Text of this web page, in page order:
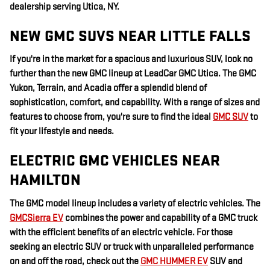
dealership serving Utica, NY.
NEW GMC SUVS NEAR LITTLE FALLS
If you're in the market for a spacious and luxurious SUV, look no
further than the new GMC lineup at LeadCar GMC Utica. The GMC
Yukon, Terrain, and Acadia offer a splendid blend of
sophistication, comfort, and capability. With a range of sizes and
features to choose from, you're sure to find the ideal GMC SUVto
fit your lifestyle and needs.
ELECTRIC GMC VEHICLES NEAR
HAMILTON
The GMC model lineup includes a variety of electric vehicles. The
GMCSierra EV combines the power and capability of a GMC truck
with the efficient benefits of an electric vehicle. For those
seeking an electric SUV or truck with unparalleled performance
on and off the road, check out the GMC HUMMER EV SUV and